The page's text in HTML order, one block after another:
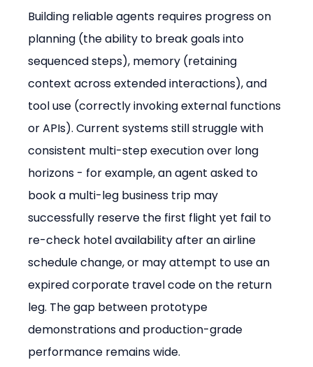
Building reliable agents requires progress on
planning (the ability to break goals into
sequenced steps), memory (retaining
context across extended interactions), and
tool use (correctly invoking external functions
or APIs). Current systems still struggle with
consistent multi-step execution over long
horizons - for example, an agent asked to
book a multi-leg business trip may
successfully reserve the first flight yet fail to
re-check hotel availability after an airline
schedule change, or may attempt to use an
expired corporate travel code on the return
leg. The gap between prototype
demonstrations and production-grade
performance remains wide.